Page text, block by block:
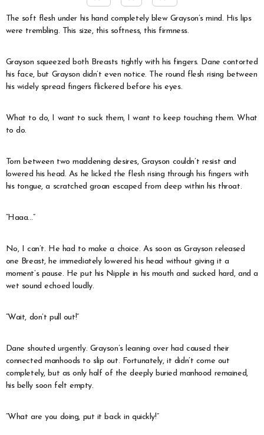
The soft flesh under his hand completely blew Grayson’s mind. His lips
were trembling. This size, this softness, this firmness.
Grayson squeezed both Breasts tightly with his fingers. Dane contorted
his face, but Grayson didn’t even notice. The round flesh rising between
his widely spread fingers flickered before his eyes.
What to do, I want to suck them, I want to keep touching them. What
to do.
Torn between two maddening desires, Grayson couldn’t resist and
lowered his head. As he licked the flesh rising through his fingers with
his tongue, a scratched groan escaped from deep within his throat.
“Haaa…”
No, I can’t. He had to make a choice. As soon as Grayson released
one Breast, he immediately lowered his head without giving it a
moment’s pause. He put his Nipple in his mouth and sucked hard, and a
wet sound echoed loudly.
“Wait, don’t pull out!”
Dane shouted urgently. Grayson’s leaning over had caused their
connected manhoods to slip out. Fortunately, it didn’t come out
completely, but as only half of the deeply buried manhood remained,
his belly soon felt empty.
“What are you doing, put it back in quickly!”